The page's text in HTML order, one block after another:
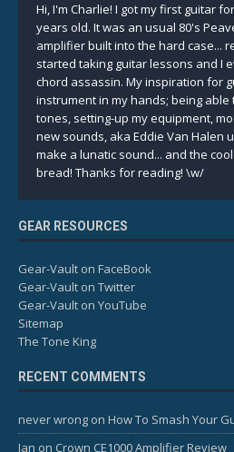
Hi, I'm Charlie! I got my first guitar
years old. It was an usual 80's
amplifier built into the hard case...
started taking guitar lessons and I
chord assassin. My inspiration for
instrument in my hands; being
tones, setting-up my equipment,
new sounds, aka Eddie Van Halen
make a lunatic sound... and the
bread! Thanks for reading! \w/
GEAR RESOURCES
Gear-Vault on FaceBook
Gear-Vault on Twitter
Gear-Vault on YouTube
Sitemap
The Tone King
RECENT COMMENTS
never wrong on How To Smash Your
Ian on Crown CE1000 Amplifier Review